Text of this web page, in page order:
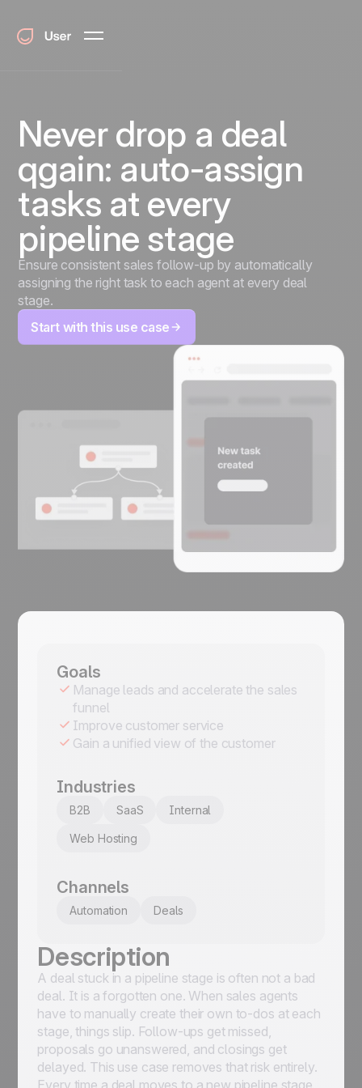
Never drop a deal
qgain: auto-assign
tasks at every
pipeline stage
Ensure consistent sales follow-up by automatically
assigning the right task to each agent at every deal
stage.
Start with this use case
Goals
Manage leads and accelerate the sales
funnel
Improve customer service
Gain a unified view of the customer
Industries
B2B SaaS Internal
Web Hosting
Channels
Automation Deals
Description
A deal stuck in a pipeline stage is often not a bad
deal. It is a forgotten one. When sales agents
have to manually create their own to-dos at each
stage, things slip. Follow-ups get missed,
proposals go unanswered, and closings get
delayed. This use case removes that risk entirely.
Every time a deal moves to a new pipeline stage,